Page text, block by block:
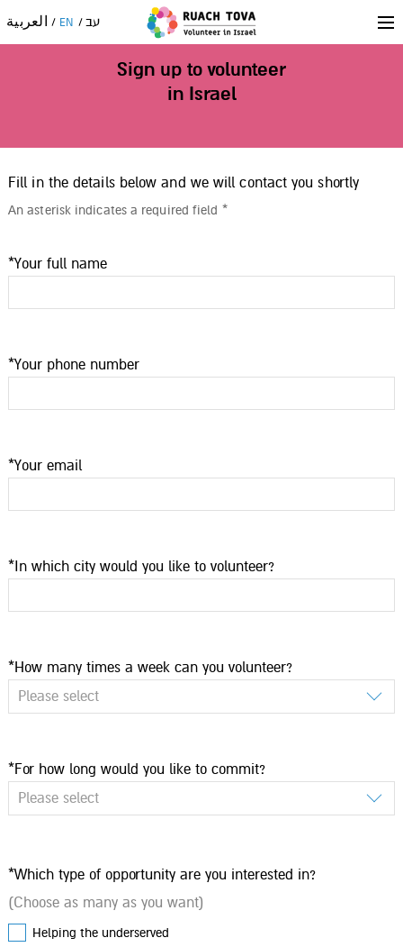
العربية EN עב
Sign up to volunteer
in Israel
Fill in the details below and we will contact you shortly
An asterisk indicates a required field *
*Your full name
*Your phone number
*Your email
*In which city would you like to volunteer?
*How many times a week can you volunteer?
Please select
*For how long would you like to commit?
Please select
*Which type of opportunity are you interested in?
(Choose as many as you want)
Helping the underserved